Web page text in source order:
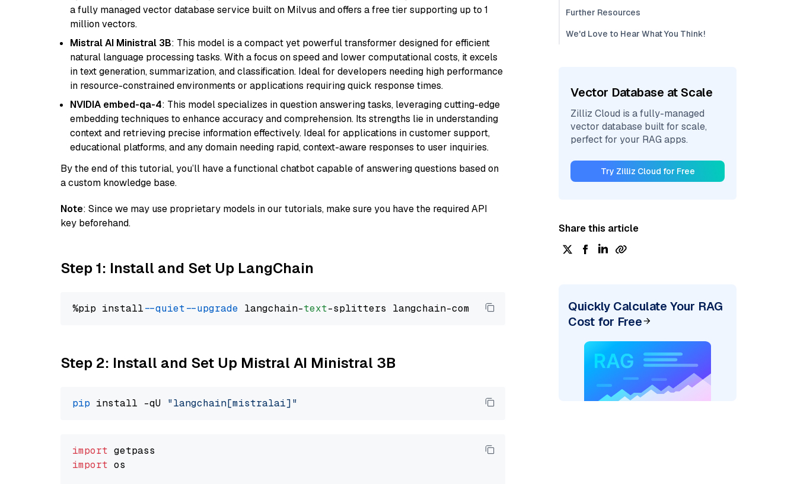
a fully managed vector database service built on Milvus and offers a free tier supporting up to 1
million vectors.
Mistral AI Ministral 3B: This model is a compact yet powerful transformer designed for efficient
natural language processing tasks. With a focus on speed and lower computational costs, it excels
in text generation, summarization, and classification. Ideal for developers needing high performance
in resource-constrained environments or applications requiring quick response times.
NVIDIA embed-qa-4: This model specializes in question answering tasks, leveraging cutting-edge
embedding techniques to enhance accuracy and comprehension. Its strengths lie in understanding
context and retrieving precise information effectively. Ideal for applications in customer support,
educational platforms, and any domain needing rapid, context-aware responses to user inquiries.
By the end of this tutorial, you’ll have a functional chatbot capable of answering questions based on
a custom knowledge base.
Note: Since we may use proprietary models in our tutorials, make sure you have the required API
key beforehand.
Step 1: Install and Set Up LangChain
%pip install --quiet --upgrade langchain-text
Step 2: Install and Set Up Mistral AI Ministral 3B
pip install -qU "langchain[mistralai]"
import
import os
Further Resources
We'd Love to Hear What You Think!
Vector Database at Scale
Zilliz Cloud is a fully-managed
vector database built for scale,
perfect for your RAG apps.
Try Zilliz Cloud for Free
Share this article
Quickly Calculate Your RAG
Cost for Free